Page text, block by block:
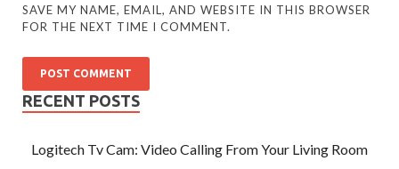
SAVE MY NAME, EMAIL, AND WEBSITE IN THIS BROWSER
FOR THE NEXT TIME I COMMENT.
RECENT POSTS
Logitech Tv Cam: Video Calling From Your Living Room